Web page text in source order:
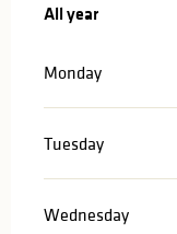
All year
All year
Monday
Tuesday
Wednesday